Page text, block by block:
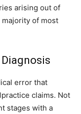
arising out of
majority of most
error that
claims. Not
stages with a